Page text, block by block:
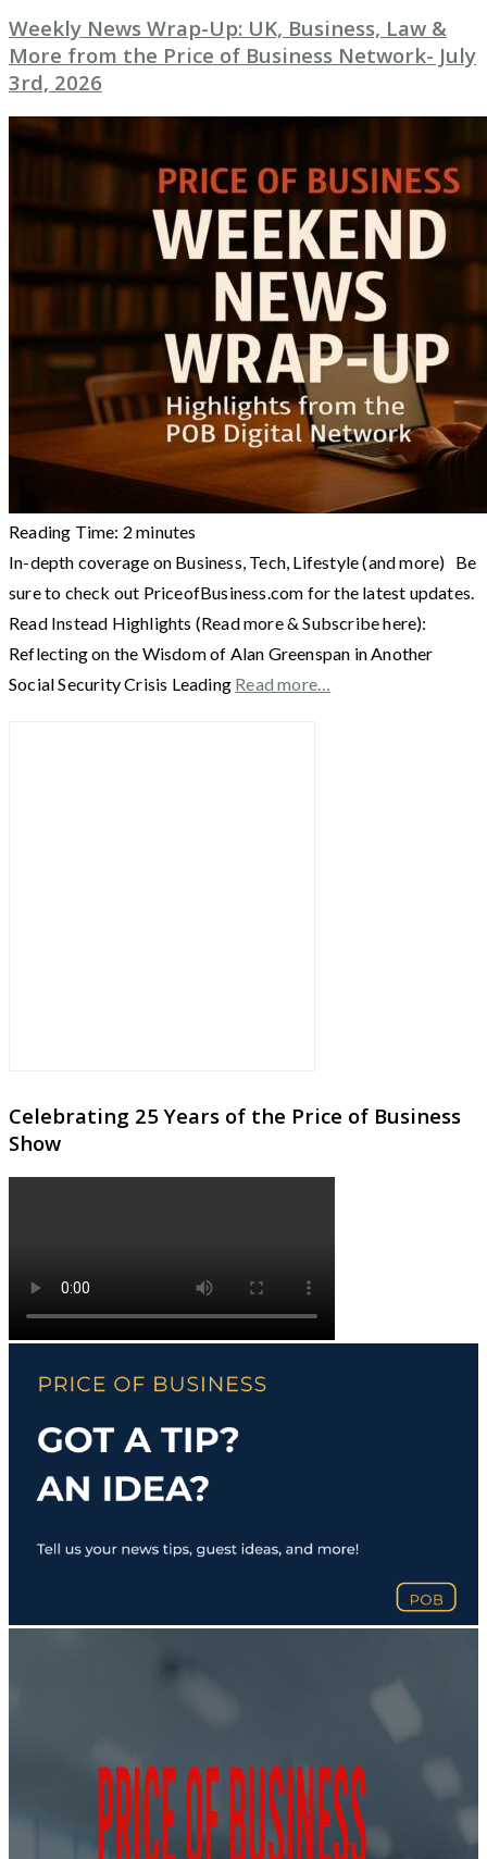
Weekly News Wrap-Up: UK, Business, Law &
More from the Price of Business Network- July
3rd, 2026
Reading Time: 2 minutes
In-depth coverage on Business, Tech, Lifestyle (and more) Be
sure to check out PriceofBusiness.com for the latest updates.
Read Instead Highlights (Read more & Subscribe here):
Reflecting on the Wisdom of Alan Greenspan in Another
Social Security Crisis Leading Read more…
Celebrating 25 Years of the Price of Business
Show